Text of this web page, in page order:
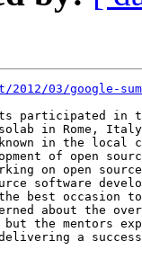
03/google-
participated in
in Rome,
in the local
of open
on open
software
best occasion
about the
the mentors
a